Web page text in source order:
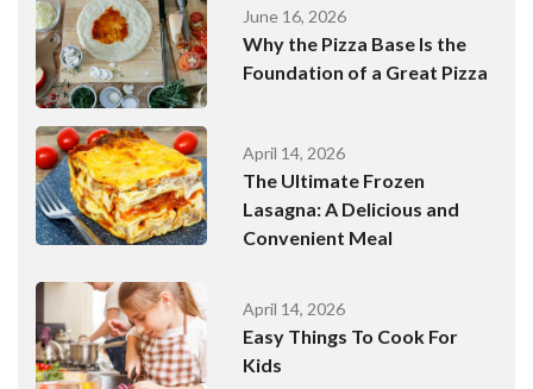
June 16, 2026
Why the Pizza Base Is the
Foundation of a Great Pizza
April 14, 2026
The Ultimate Frozen
Lasagna: A Delicious and
Convenient Meal
April 14, 2026
Easy Things To Cook For
Kids